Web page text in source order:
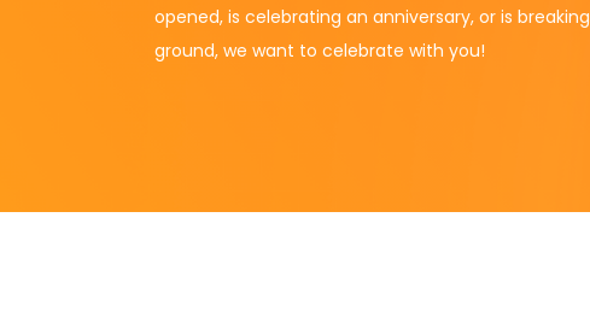
opened, is celebrating an anniversary, or is breaking
ground, we want to celebrate with you!